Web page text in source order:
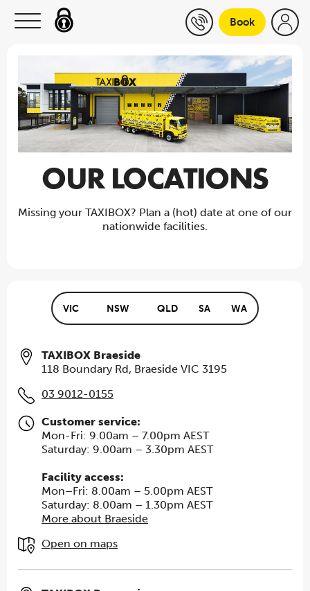
Skip to content
Book
OUR LOCATIONS
Missing your TAXIBOX? Plan a (hot) date at one of our
nationwide facilities.
VIC NSW QLD SA WA
TAXIBOX Braeside
118 Boundary Rd, Braeside VIC 3195
03 9012-0155
Customer service:
Mon-Fri: 9.00am – 7.00pm AEST
Saturday: 9.00am – 3.30pm AEST
Facility access:
Mon–Fri: 8.00am – 5.00pm AEST
Saturday: 8.00am – 1.30pm AEST
More about Braeside
Open on maps